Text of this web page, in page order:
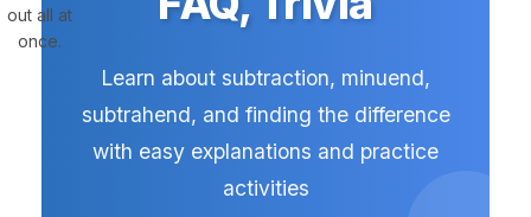
out all at
once.
Learn about subtraction, minuend,
subtrahend, and finding the difference
with easy explanations and practice
activities